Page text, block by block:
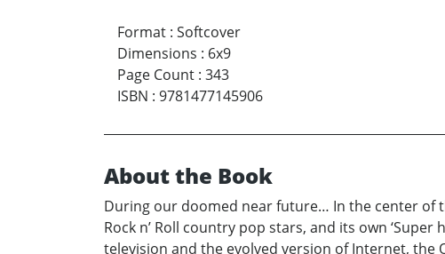
Format : Softcover
Dimensions : 6x9
Page Count : 343
ISBN : 9781477145906
About the Book
During our doomed near future… In the center of
Rock n’ Roll country pop stars, and its own
television and the evolved version of Internet, the